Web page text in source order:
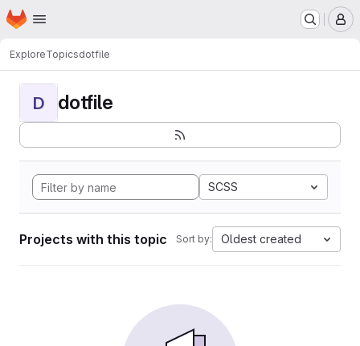
Skip to main content
Homepage
ExploreTopicsdotfile
D dotfile
SCSS
Projects with this topic Sort by: Oldest created